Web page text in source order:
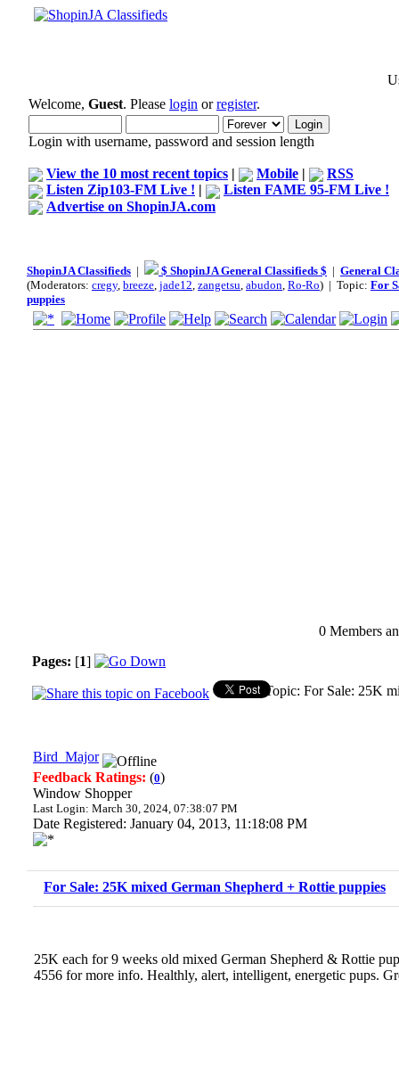
Welcome, Guest. Please login orregister.
Login with username, password and session length
View the 10 most recent topics | Mobile |
RSS
Listen Zip103-FM Live ! |
Listen FAME 95-FM Live !
Advertise on ShopinJA.com
ShopinJA Classifieds | $ ShopinJA General Classifieds $ | General
(Moderators: cregy, breeze, jade12, zangetsu, abudon, Ro-Ro) | Topic: For
puppies
0 Members
Pages: [1]
Topic: For Sale: 25K
Bird_Major
Feedback Ratings: (0)
Window Shopper
Last Login: March 30, 2024, 07:38:07 PM
Date Registered: January 04, 2013, 11:18:08 PM
For Sale: 25K mixed German Shepherd + Rottie puppies
25K each for 9 weeks old mixed German Shepherd & Rottie
4556 for more info. Healthly, alert, intelligent, energetic pups.